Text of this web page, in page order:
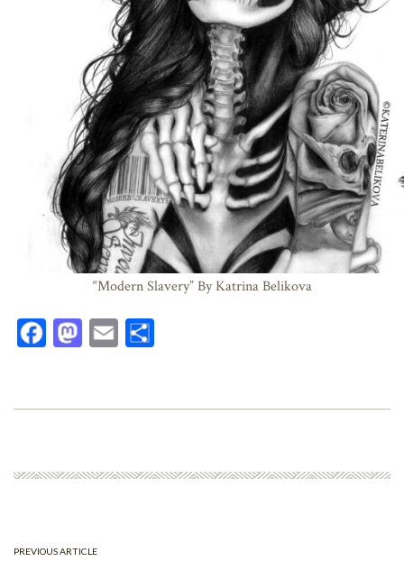
“Modern Slavery” By Katrina Belikova
Fa
ok
M
do
E
PREVIOUS ARTICLE